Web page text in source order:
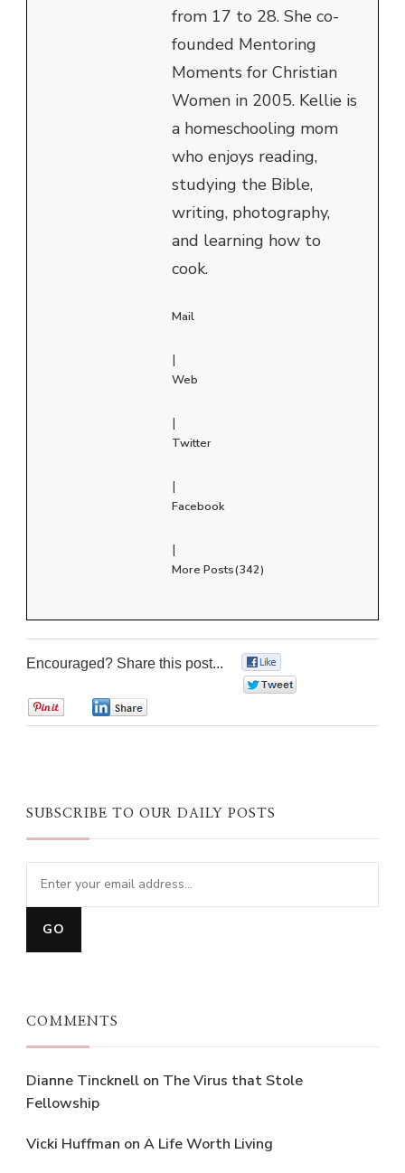
from 17 to 28. She co-
founded Mentoring
Moments for Christian
Women in 2005. Kellie is
a homeschooling mom
who enjoys reading,
studying the Bible,
writing, photography,
and learning how to
cook.
Mail
|
Web
|
Twitter
|
Facebook
|
More Posts(342)
Encouraged? Share this post...
SUBSCRIBE TO OUR DAILY POSTS
COMMENTS
Dianne Tincknell on The Virus that Stole
Fellowship
Vicki Huffman on A Life Worth Living